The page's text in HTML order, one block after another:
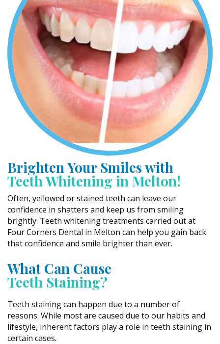
Brighten Your Smiles with
Teeth Whitening in Melton!
Often, yellowed or stained teeth can leave our
confidence in shatters and keep us from smiling
brightly. Teeth whitening treatments carried out at
Four Corners Dental in Melton can help you gain back
that confidence and smile brighter than ever.
What Can Cause
Teeth Staining?
Teeth staining can happen due to a number of
reasons. While most are caused due to our habits and
lifestyle, inherent factors play a role in teeth staining in
certain cases.